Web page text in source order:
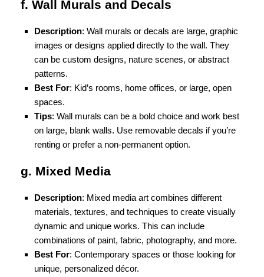
f. Wall Murals and Decals
Description: Wall murals or decals are large, graphic
images or designs applied directly to the wall. They
can be custom designs, nature scenes, or abstract
patterns.
Best For: Kid’s rooms, home offices, or large, open
spaces.
Tips: Wall murals can be a bold choice and work best
on large, blank walls. Use removable decals if you’re
renting or prefer a non-permanent option.
g. Mixed Media
Description: Mixed media art combines different
materials, textures, and techniques to create visually
dynamic and unique works. This can include
combinations of paint, fabric, photography, and more.
Best For: Contemporary spaces or those looking for
unique, personalized décor.